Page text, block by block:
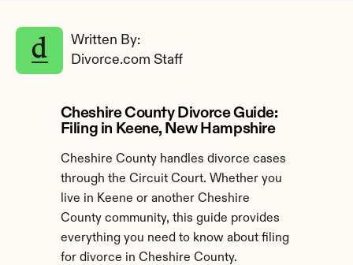
Written By:
Divorce.com Staff
Cheshire County Divorce Guide:
Filing in Keene, New Hampshire
Cheshire County handles divorce cases
through the Circuit Court. Whether you
live in Keene or another Cheshire
County community, this guide provides
everything you need to know about filing
for divorce in Cheshire County.